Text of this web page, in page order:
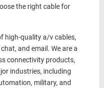
the right cable for
high-quality a/v cables,
and email. We are a
connectivity products,
industries, including
military, and